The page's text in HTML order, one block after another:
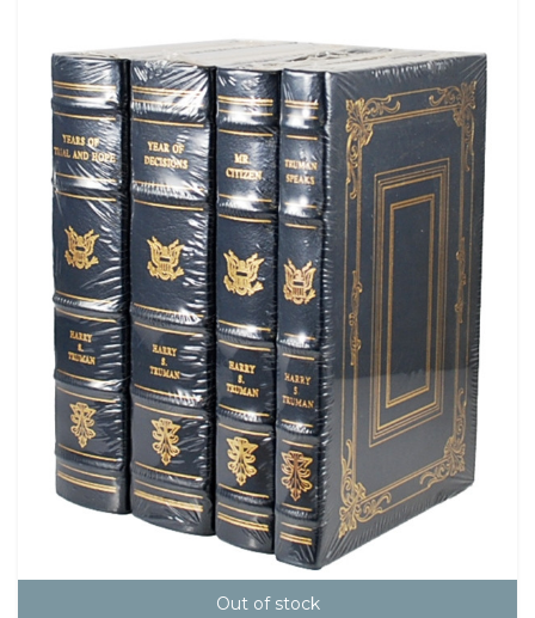
Out of stock